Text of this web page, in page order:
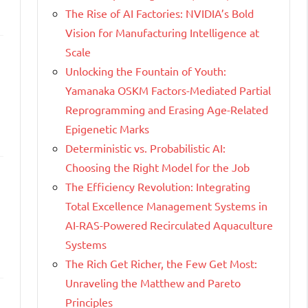
The Rise of AI Factories: NVIDIA’s Bold
Vision for Manufacturing Intelligence at
Scale
Unlocking the Fountain of Youth:
Yamanaka OSKM Factors-Mediated Partial
Reprogramming and Erasing Age-Related
Epigenetic Marks
Deterministic vs. Probabilistic AI:
Choosing the Right Model for the Job
The Efficiency Revolution: Integrating
Total Excellence Management Systems in
AI-RAS-Powered Recirculated Aquaculture
Systems
The Rich Get Richer, the Few Get Most:
Unraveling the Matthew and Pareto
Principles